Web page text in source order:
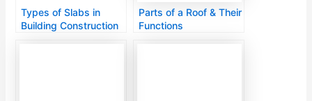
Types of Slabs in
Building Construction
Parts of a Roof & Their
Functions